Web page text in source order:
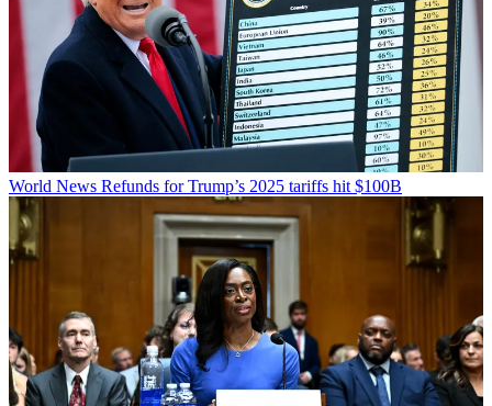
World News Refunds for Trump’s 2025 tariffs hit $100B